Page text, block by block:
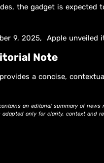
the gadget is
9, 2025, Apple
Note
a concise,
an editorial summary of
only for clarity, context and